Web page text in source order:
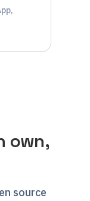
own,
source